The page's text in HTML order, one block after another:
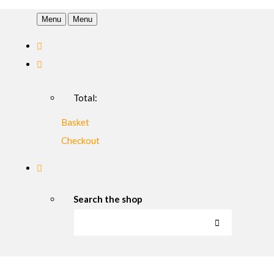
Menu Menu
Total:
Basket
Checkout
Search the shop